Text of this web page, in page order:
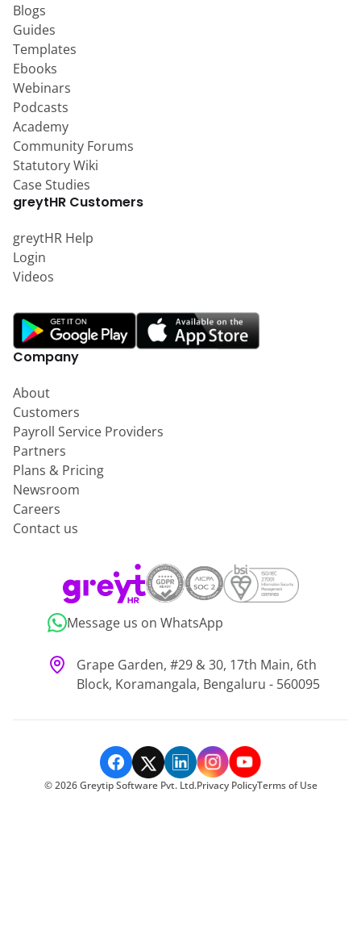
Blogs
Guides
Templates
Ebooks
Webinars
Podcasts
Academy
Community Forums
Statutory Wiki
Case Studies
greytHR Customers
greytHR Help
Login
Videos
Company
About
Customers
Payroll Service Providers
Partners
Plans & Pricing
Newsroom
Careers
Contact us
Message us on WhatsApp
Grape Garden, #29 & 30, 17th Main, 6th
Block, Koramangala, Bengaluru - 560095
©2026Greytip Software Pvt. Ltd.Privacy PolicyTerms of Use